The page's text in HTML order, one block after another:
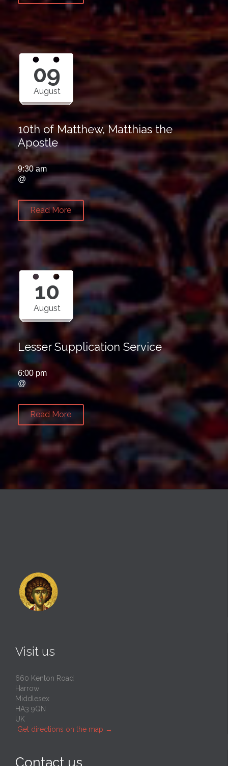
09
August
10th of Matthew, Matthias the
Apostle
9:30 am
@
Read More
10
August
Lesser Supplication Service
6:00 pm
@
Read More
Visit us
660 Kenton Road
Harrow
Middlesex
HA3 9QN
UK
Get directions on the map →
Contact us